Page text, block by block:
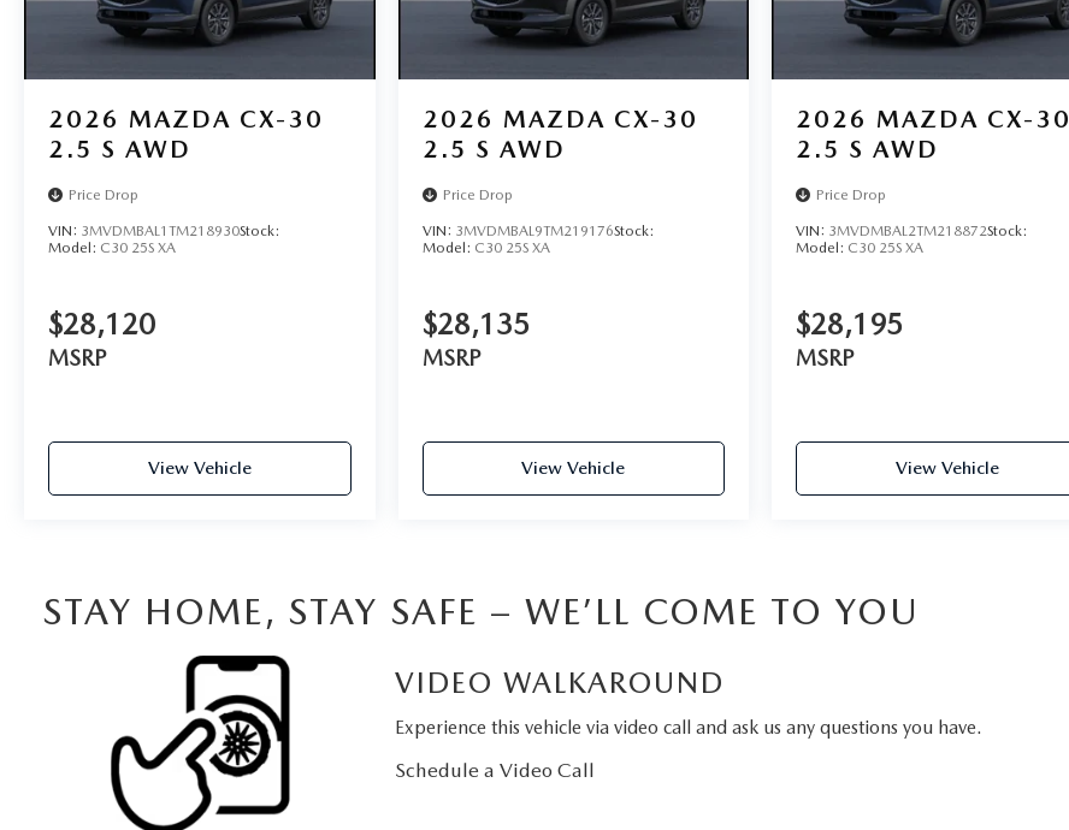
2026 MAZDA CX-30
2.5 S AWD
Price Drop
VIN: 3MVDMBAL1TM218930Stock:
Model: C30 25S XA
$28,120
MSRP
View Vehicle
2026 MAZDA CX-30
2.5 S AWD
Price Drop
VIN: 3MVDMBAL9TM219176Stock:
Model: C30 25S XA
$28,135
MSRP
View Vehicle
2026 MAZDA CX-30
2.5 S AWD
Price Drop
VIN: 3MVDMBAL2TM218872Stock:
Model: C30 25S XA
$28,195
MSRP
View Vehicle
STAY HOME, STAY SAFE – WE’LL COME TO YOU
VIDEO WALKAROUND
Experience this vehicle via video call and ask us any questions you have.
Schedule a Video Call